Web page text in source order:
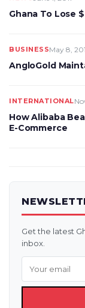
Ghana To Lose
BUSINESSMay 8,
AngloGold
INTERNATIONAL
How Alibaba
E-Commerce
Get the latest
inbox.